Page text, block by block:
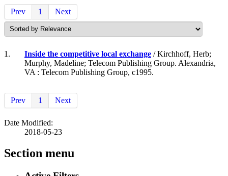
Prev 1 Next
1. Inside the competitive local exchange / Kirchhoff, Herb;
Murphy, Madeline; Telecom Publishing Group. Alexandria,
VA : Telecom Publishing Group, c1995.
Prev 1 Next
Date Modified:
2018-05-23
Section menu